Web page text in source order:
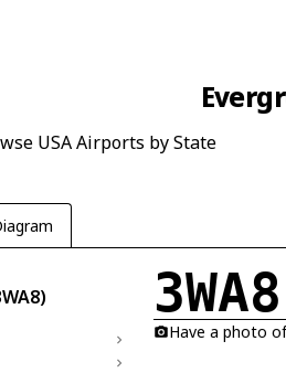
USA Airports by State
3WA8
Have a photo